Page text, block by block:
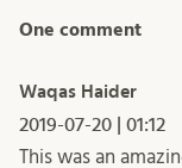
One comment
Waqas Haider
2019-07-20 | 01:12
This was an